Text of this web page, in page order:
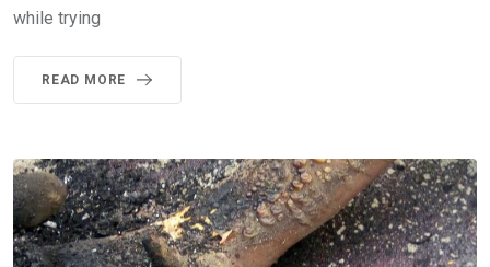
while trying
READ MORE